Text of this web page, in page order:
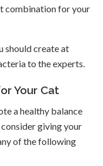
combination for your
should create at
to the experts.
Your Cat
a healthy balance
giving your
of the following